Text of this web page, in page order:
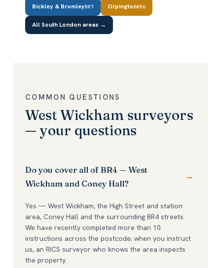
Bickley & BromleyBR7 OrpingtonBR6
All South London areas →
COMMON QUESTIONS
West Wickham surveyors
— your questions
Do you cover all of BR4 — West
Wickham and Coney Hall?
Yes — West Wickham, the High Street and station
area, Coney Hall and the surrounding BR4 streets.
We have recently completed more than 10
instructions across the postcode; when you instruct
us, an RICS surveyor who knows the area inspects
the property.